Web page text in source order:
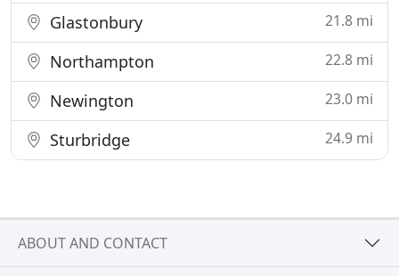
Glastonbury 21.8 mi
Northampton 22.8 mi
Newington 23.0 mi
Sturbridge 24.9 mi
ABOUT AND CONTACT